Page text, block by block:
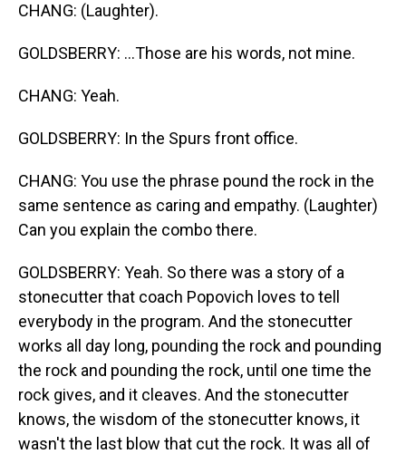
CHANG: (Laughter).
GOLDSBERRY: ...Those are his words, not mine.
CHANG: Yeah.
GOLDSBERRY: In the Spurs front office.
CHANG: You use the phrase pound the rock in the
same sentence as caring and empathy. (Laughter)
Can you explain the combo there.
GOLDSBERRY: Yeah. So there was a story of a
stonecutter that coach Popovich loves to tell
everybody in the program. And the stonecutter
works all day long, pounding the rock and pounding
the rock and pounding the rock, until one time the
rock gives, and it cleaves. And the stonecutter
knows, the wisdom of the stonecutter knows, it
wasn't the last blow that cut the rock. It was all of